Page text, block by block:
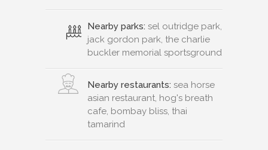
Nearby parks: sel outridge park,
jack gordon park, the charlie
buckler memorial sportsground
Nearby restaurants: sea horse
asian restaurant, hog's breath
cafe, bombay bliss, thai
tamarind